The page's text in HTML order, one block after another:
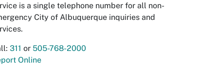
is a single telephone number for all non-
City of Albuquerque inquiries and
311 or 505-768-2000
Online